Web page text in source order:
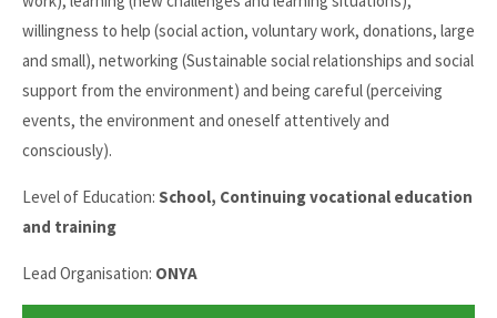
willingness to help (social action, voluntary work, donations, large
and small), networking (Sustainable social relationships and social
support from the environment) and being careful (perceiving
events, the environment and oneself attentively and
consciously).
Level of Education: School, Continuing vocational education
and training
Lead Organisation: ONYA